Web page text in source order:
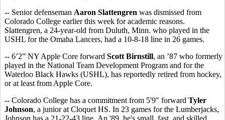
-- Senior defenseman Aaron Slattengren was dismissed from
Colorado College earlier this week for academic reasons.
Slattengren, a 24-year-old from Duluth, Minn. who played in the
USHL for the Omaha Lancers, had a 10-8-18 line in 26 games.
-- 6’2” NY Apple Core forward Scott Birnstill, an ’87 who formerly
played in the National Team Development Program and for the
Waterloo Black Hawks (USHL), has reportedly retired from hockey,
or at least from Apple Core.
-- Colorado College has a commitment from 5'9" forward Tyler
Johnson, a junior at Cloquet HS. In 23 games for the Lumberjacks,
Johnson has a 21-22-43 line. An '89, he's small, fast, and skilled.